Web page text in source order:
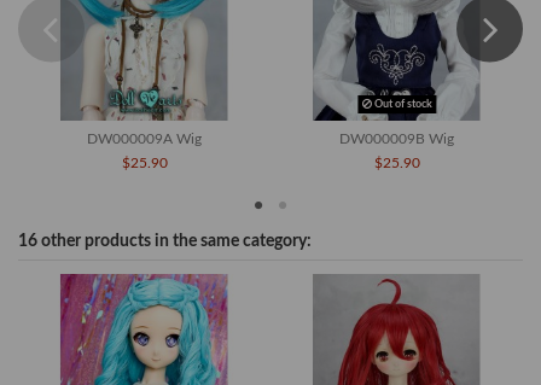
DW000009A Wig
$25.90
Out of stock
DW000009B Wig
$25.90
16 other products in the same category: